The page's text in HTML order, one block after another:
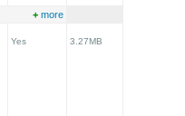
+ more
Yes 3.27MB